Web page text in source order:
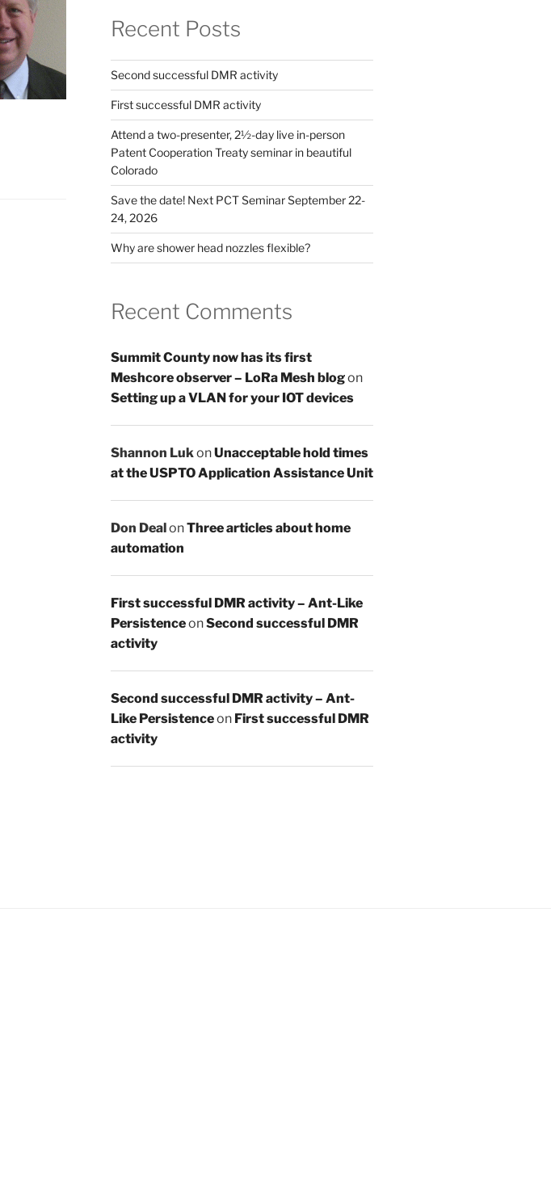
Recent Posts
Second successful DMR activity
First successful DMR activity
Attend a two-presenter, 2½-day live in-person
Patent Cooperation Treaty seminar in beautiful
Colorado
Save the date! Next PCT Seminar September 22-
24, 2026
Why are shower head nozzles flexible?
Recent Comments
Summit County now has its first
Meshcore observer – LoRa Mesh blogon
Setting up a VLAN for your IOT devices
Shannon LukonUnacceptable hold times
at the USPTO Application Assistance Unit
Don Deal onThree articles about home
automation
First successful DMR activity – Ant-Like
PersistenceonSecond successful DMR
activity
Second successful DMR activity – Ant-
Like Persistenceon First successful DMR
activity